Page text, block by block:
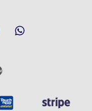
YouTube
Master